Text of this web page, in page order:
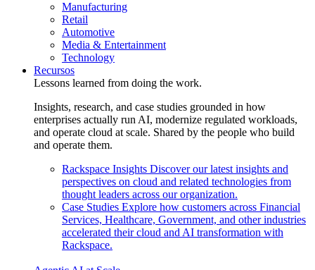
Manufacturing
Retail
Automotive
Media & Entertainment
Technology
Recursos
Lessons learned from doing the work.
Insights, research, and case studies grounded in how
enterprises actually run AI, modernize regulated workloads,
and operate cloud at scale. Shared by the people who build
and operate them.
Rackspace Insights Discover our latest insights and
perspectives on cloud and related technologies from
thought leaders across our organization.
Case Studies Explore how customers across Financial
Services, Healthcare, Government, and other industries
accelerated their cloud and AI transformation with
Rackspace.